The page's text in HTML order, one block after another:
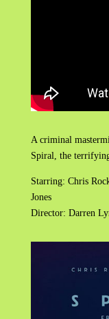
A criminal
Spiral, the
Starring: Chris
Jones
Director: Darren